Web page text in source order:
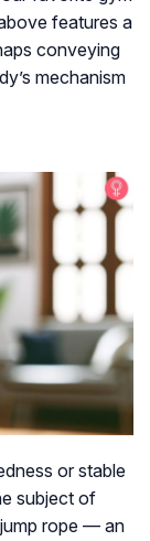
features a
conveying
mechanism
or stable
subject of
rope — an